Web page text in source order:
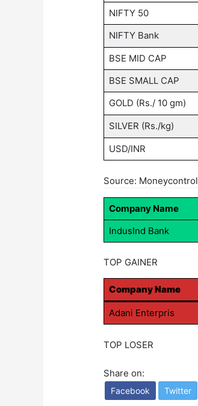
NIFTY 50
NIFTY Bank
BSE MID CAP
BSE SMALL CAP
GOLD (Rs./ 10 gm)
SILVER (Rs./kg)
USD/INR
Source: Moneycontrol
Company Name
IndusInd Bank
TOP GAINER
Company Name
Adani Enterpris
TOP LOSER
Share on:
Facebook Twitter